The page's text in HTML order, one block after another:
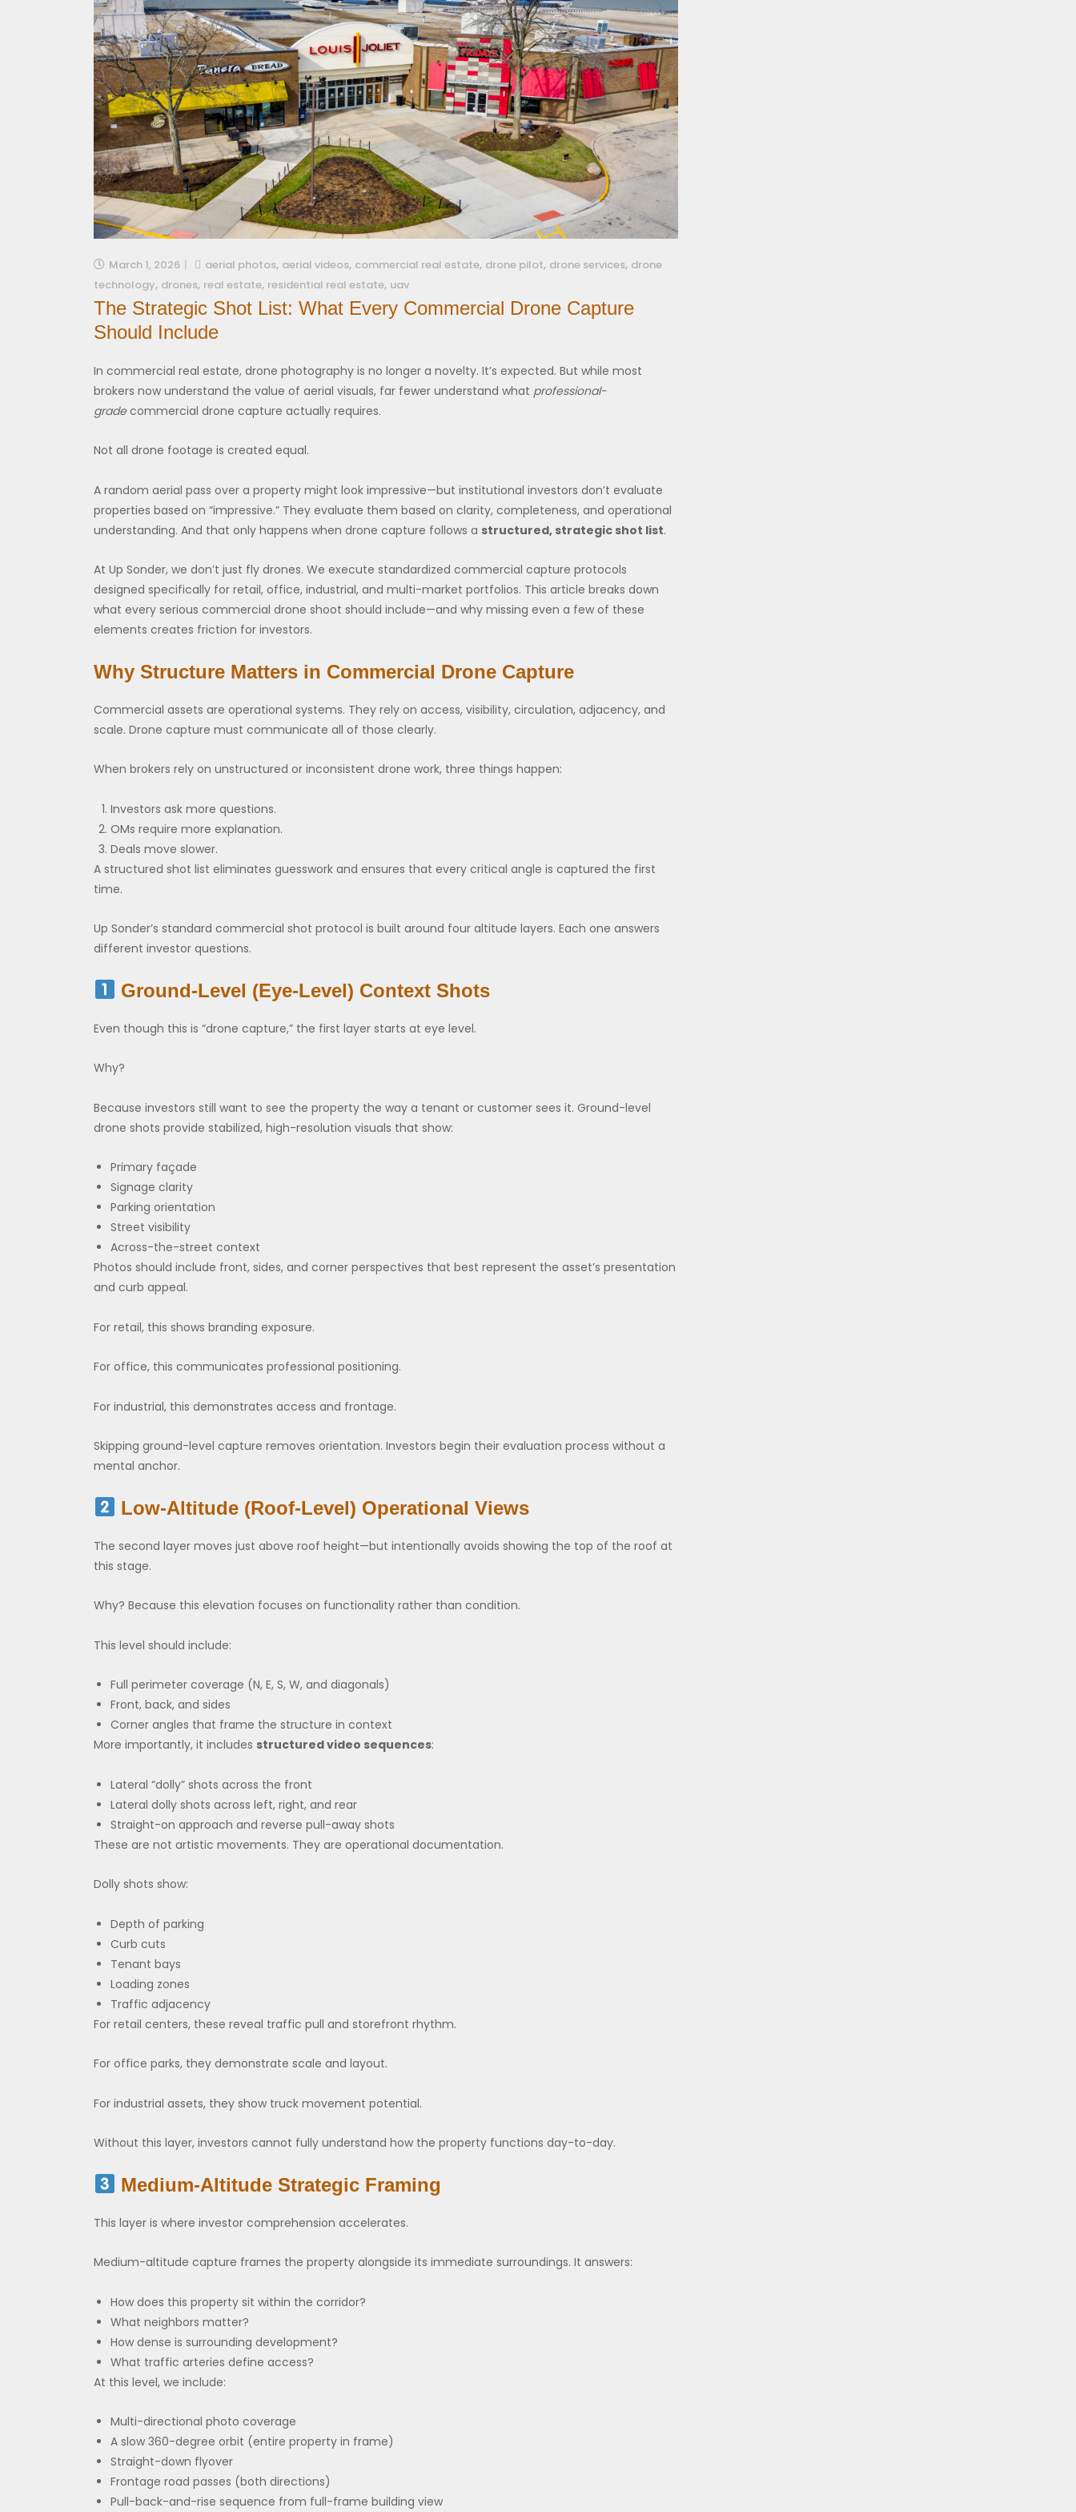
March 1, 2026 aerial photos, aerial videos, commercial real estate, drone pilot, drone services, drone
technology, drones, real estate, residential real estate, uav
The Strategic Shot List: What Every Commercial Drone Capture
Should Include
In commercial real estate, drone photography is no longer a novelty. It’s expected. But while most
brokers now understand the value of aerial visuals, far fewer understand what professional-
gradecommercial drone capture actually requires.
Not all drone footage is created equal.
A random aerial pass over a property might look impressive—but institutional investors don’t evaluate
properties based on “impressive.” They evaluate them based on clarity, completeness, and operational
understanding. And that only happens when drone capture follows a structured, strategic shot list.
At Up Sonder, we don’t just fly drones. We execute standardized commercial capture protocols
designed specifically for retail, office, industrial, and multi-market portfolios. This article breaks down
what every serious commercial drone shoot should include—and why missing even a few of these
elements creates friction for investors.
Why Structure Matters in Commercial Drone Capture
Commercial assets are operational systems. They rely on access, visibility, circulation, adjacency, and
scale. Drone capture must communicate all of those clearly.
When brokers rely on unstructured or inconsistent drone work, three things happen:
Investors ask more questions.
OMs require more explanation.
Deals move slower.
A structured shot list eliminates guesswork and ensures that every critical angle is captured the first
time.
Up Sonder’s standard commercial shot protocol is built around four altitude layers. Each one answers
different investor questions.
Ground-Level (Eye-Level) Context Shots
Even though this is “drone capture,” the first layer starts at eye level.
Why?
Because investors still want to see the property the way a tenant or customer sees it. Ground-level
drone shots provide stabilized, high-resolution visuals that show:
Primary façade
Signage clarity
Parking orientation
Street visibility
Across-the-street context
Photos should include front, sides, and corner perspectives that best represent the asset’s presentation
and curb appeal.
For retail, this shows branding exposure.
For office, this communicates professional positioning.
For industrial, this demonstrates access and frontage.
Skipping ground-level capture removes orientation. Investors begin their evaluation process without a
mental anchor.
Low-Altitude (Roof-Level) Operational Views
The second layer moves just above roof height—but intentionally avoids showing the top of the roof at
this stage.
Why? Because this elevation focuses on functionality rather than condition.
This level should include:
Full perimeter coverage (N, E, S, W, and diagonals)
Front, back, and sides
Corner angles that frame the structure in context
More importantly, it includes structured video sequences:
Lateral “dolly” shots across the front
Lateral dolly shots across left, right, and rear
Straight-on approach and reverse pull-away shots
These are not artistic movements. They are operational documentation.
Dolly shots show:
Depth of parking
Curb cuts
Tenant bays
Loading zones
Traffic adjacency
For retail centers, these reveal traffic pull and storefront rhythm.
For office parks, they demonstrate scale and layout.
For industrial assets, they show truck movement potential.
Without this layer, investors cannot fully understand how the property functions day-to-day.
Medium-Altitude Strategic Framing
This layer is where investor comprehension accelerates.
Medium-altitude capture frames the property alongside its immediate surroundings. It answers:
How does this property sit within the corridor?
What neighbors matter?
How dense is surrounding development?
What traffic arteries define access?
At this level, we include:
Multi-directional photo coverage
A slow 360-degree orbit (entire property in frame)
Straight-down flyover
Frontage road passes (both directions)
Pull-back-and-rise sequence from full-frame building view